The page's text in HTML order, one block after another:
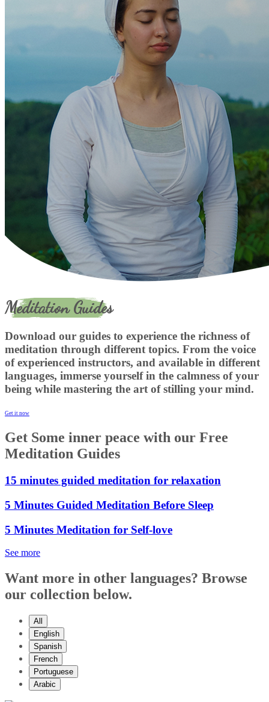
Meditation Guides
Download our guides to experience the richness of
meditation through different topics. From the voice
of experienced instructors, and available in different
languages, immerse yourself in the calmness of your
being while mastering the art of stilling your mind.
Get it now
Get Some inner peace with our Free
Meditation Guides
15 minutes guided meditation for relaxation
5 Minutes Guided Meditation Before Sleep
5 Minutes Meditation for Self-love
See more
Want more in other languages? Browse
our collection below.
All
English
Spanish
French
Portuguese
Arabic